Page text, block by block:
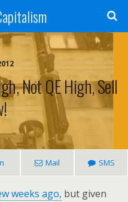
Not QE High, Sell
Mail SMS
weeks ago, but given